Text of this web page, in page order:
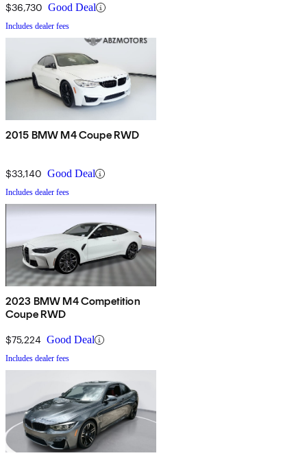
$36,730 Good Deal
Includes dealer fees
2015 BMW M4 Coupe RWD
$33,140 Good Deal
Includes dealer fees
2023 BMW M4 Competition
Coupe RWD
$75,224 Good Deal
Includes dealer fees